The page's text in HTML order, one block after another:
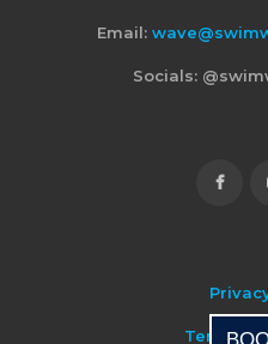
Email:
Socials:
Terms &